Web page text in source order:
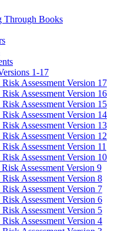
Through Books
1-17
Assessment Version 17
Assessment Version 16
Assessment Version 15
Assessment Version 14
Assessment Version 13
Assessment Version 12
Assessment Version 11
Assessment Version 10
Assessment Version 9
Assessment Version 8
Assessment Version 7
Assessment Version 6
Assessment Version 5
Assessment Version 4